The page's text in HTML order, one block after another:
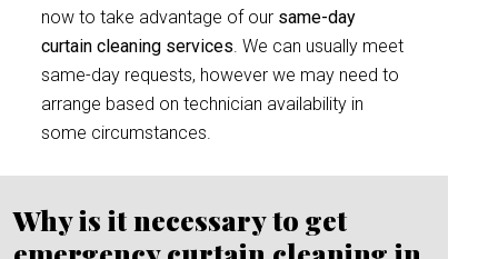
now to take advantage of our same-day
curtain cleaning services. We can usually meet
same-day requests, however we may need to
arrange based on technician availability in
some circumstances.
Why is it necessary to get